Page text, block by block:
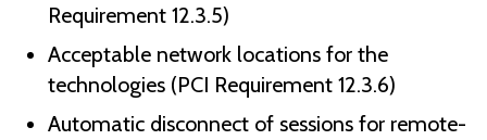
Requirement 12.3.5)
Acceptable network locations for the
technologies (PCI Requirement 12.3.6)
Automatic disconnect of sessions for remote-